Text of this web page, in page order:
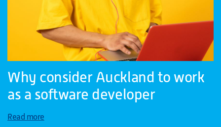
Why consider Auckland to work
as a software developer
Read more